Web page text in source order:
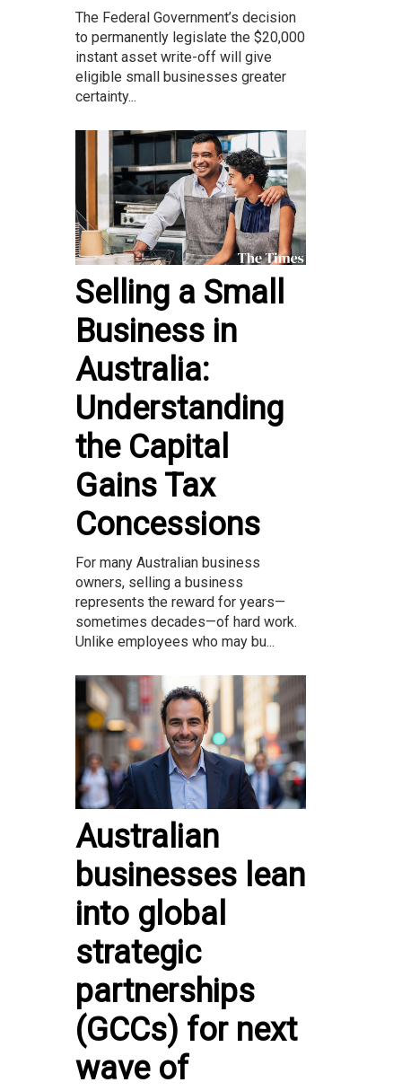
The Federal Government’s decision
to permanently legislate the $20,000
instant asset write-off will give
eligible small businesses greater
certainty...
Selling a Small
Business in
Australia:
Understanding
the Capital
Gains Tax
Concessions
For many Australian business
owners, selling a business
represents the reward for years—
sometimes decades—of hard work.
Unlike employees who may bu...
Australian
businesses lean
into global
strategic
partnerships
(GCCs) for next
wave of